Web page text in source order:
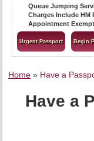
Queue Jumping
Charges Include HM
Appointment
Urgent Passport Begin
Home » Have a
Have a